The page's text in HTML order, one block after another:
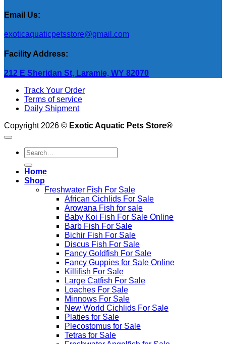
Email Us:
exoticaquaticpetsstore@gmail.com
Facility Address:
212 E Sheridan St, Laramie, WY 82070
Track Your Order
Terms of service
Daily Shipment
Copyright 2026 © Exotic Aquatic Pets Store®
Search
for:
Home
Shop
Freshwater Fish For Sale
African Cichlids For Sale
Arowana Fish for sale
Baby Koi Fish For Sale​ Online
Barb Fish For Sale
Bichir Fish For Sale
Discus Fish For Sale
Fancy Goldfish For Sale​
Fancy Guppies for Sale Online
Killifish For Sale
Large Catfish For Sale
Loaches For Sale
Minnows For Sale
New World Cichlids For Sale
Platies for Sale
Plecostomus for Sale
Tetras for Sale